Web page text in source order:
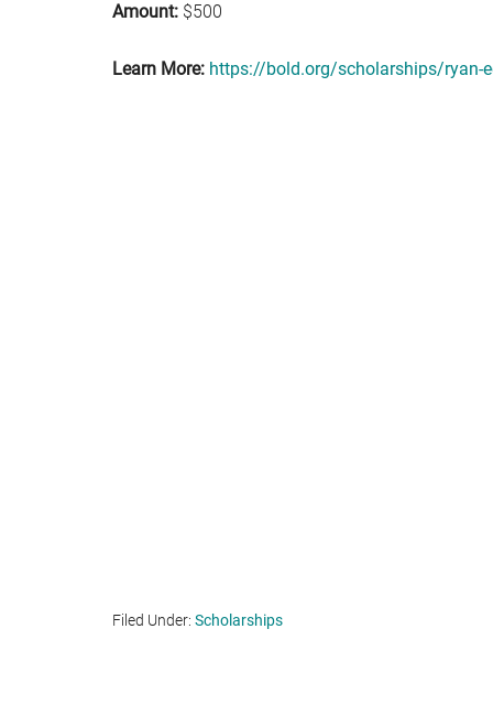
Amount: $500
Learn More: https://bold.org/scholarships/ryan-
Filed Under: Scholarships